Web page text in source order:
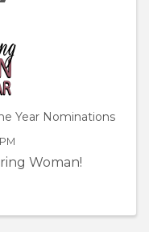
Year Nominations
Woman!